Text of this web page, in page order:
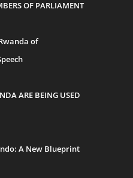
OF PARLIAMENT
of
ARE BEING USED
A New Blueprint